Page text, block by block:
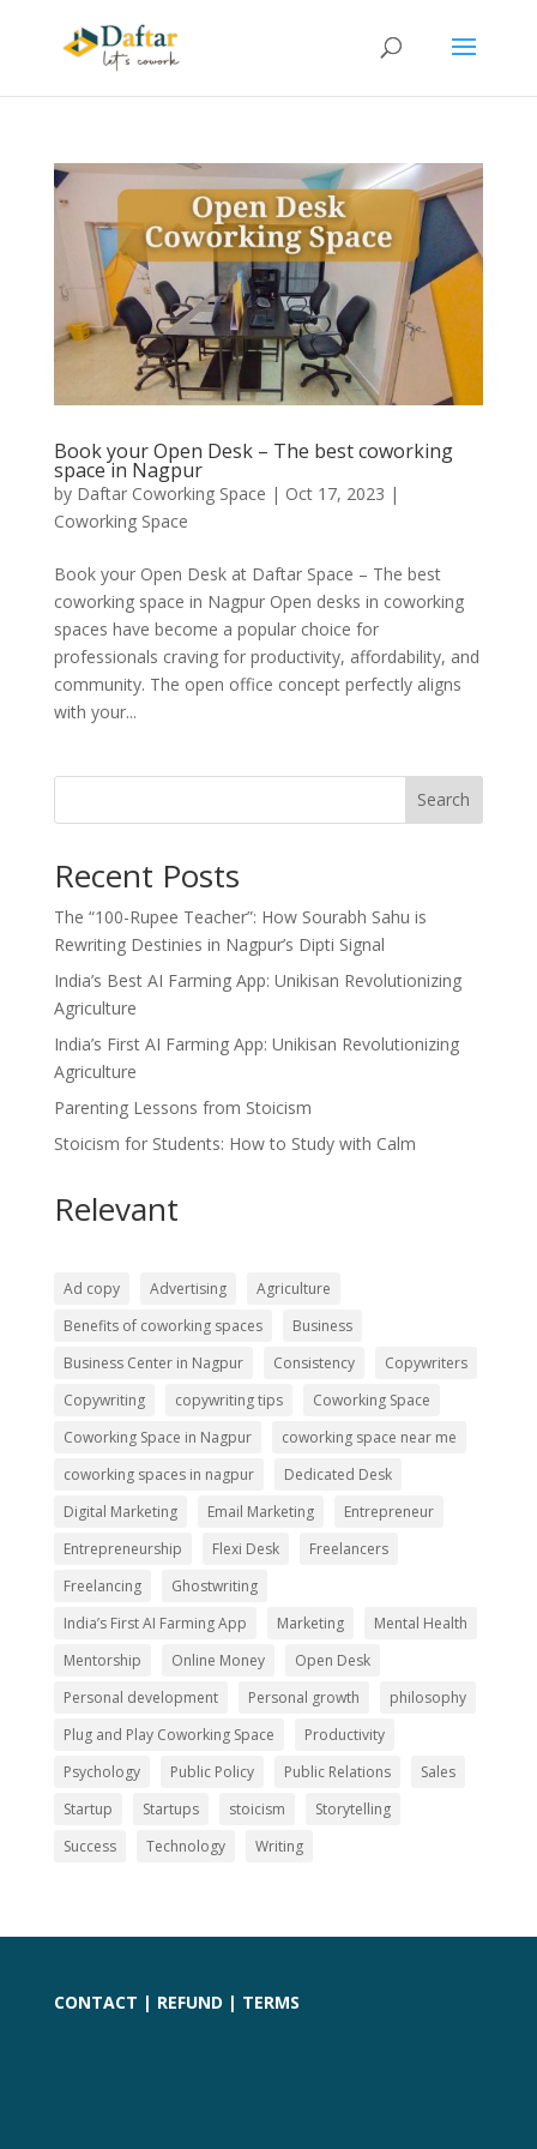
Book your Open Desk – The best coworking
space in Nagpur
by Daftar Coworking Space | Oct 17, 2023 |
Coworking Space
Book your Open Desk at Daftar Space – The best
coworking space in Nagpur Open desks in coworking
spaces have become a popular choice for
professionals craving for productivity, affordability, and
community. The open office concept perfectly aligns
with your...
Search
Recent Posts
The “100-Rupee Teacher”: How Sourabh Sahu is
Rewriting Destinies in Nagpur’s Dipti Signal
India’s Best AI Farming App: Unikisan Revolutionizing
Agriculture
India’s First AI Farming App: Unikisan Revolutionizing
Agriculture
Parenting Lessons from Stoicism
Stoicism for Students: How to Study with Calm
Relevant
Ad copy Advertising
Agriculture
Benefits of coworking spaces
Business
Business Center in Nagpur
Consistency
Copywriters
Copywriting
copywriting tips
Coworking Space
Coworking Space in Nagpur
coworking space near me
coworking spaces in nagpur
Dedicated Desk
Digital Marketing
Email Marketing
Entrepreneur
Entrepreneurship
Flexi Desk
Freelancers
Freelancing
Ghostwriting
India’s First AI Farming App
Marketing
Mental Health
Mentorship
Online Money
Open Desk
Personal development
Personal growth
philosophy
Plug and Play Coworking Space
Productivity
Psychology
Public Policy Public Relations
Sales
Startup
Startups stoicism
Storytelling
Success
Technology Writing
CONTACT | REFUND | TERMS